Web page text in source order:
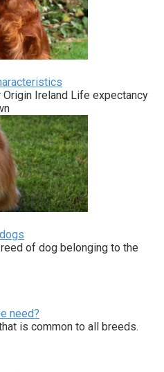
Ireland Life expectancy
of dog belonging to the
need?
is common to all breeds.